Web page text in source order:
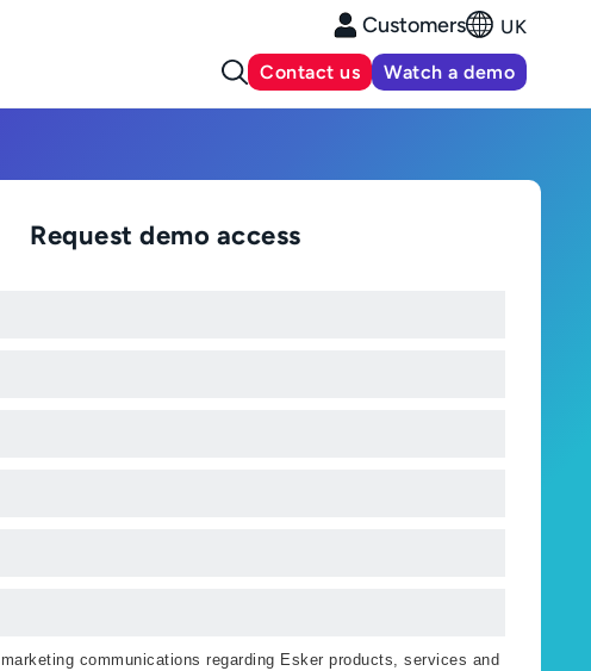
Customers UK
Contact us Watch a demo
Request demo access
communications regarding Esker products, services and